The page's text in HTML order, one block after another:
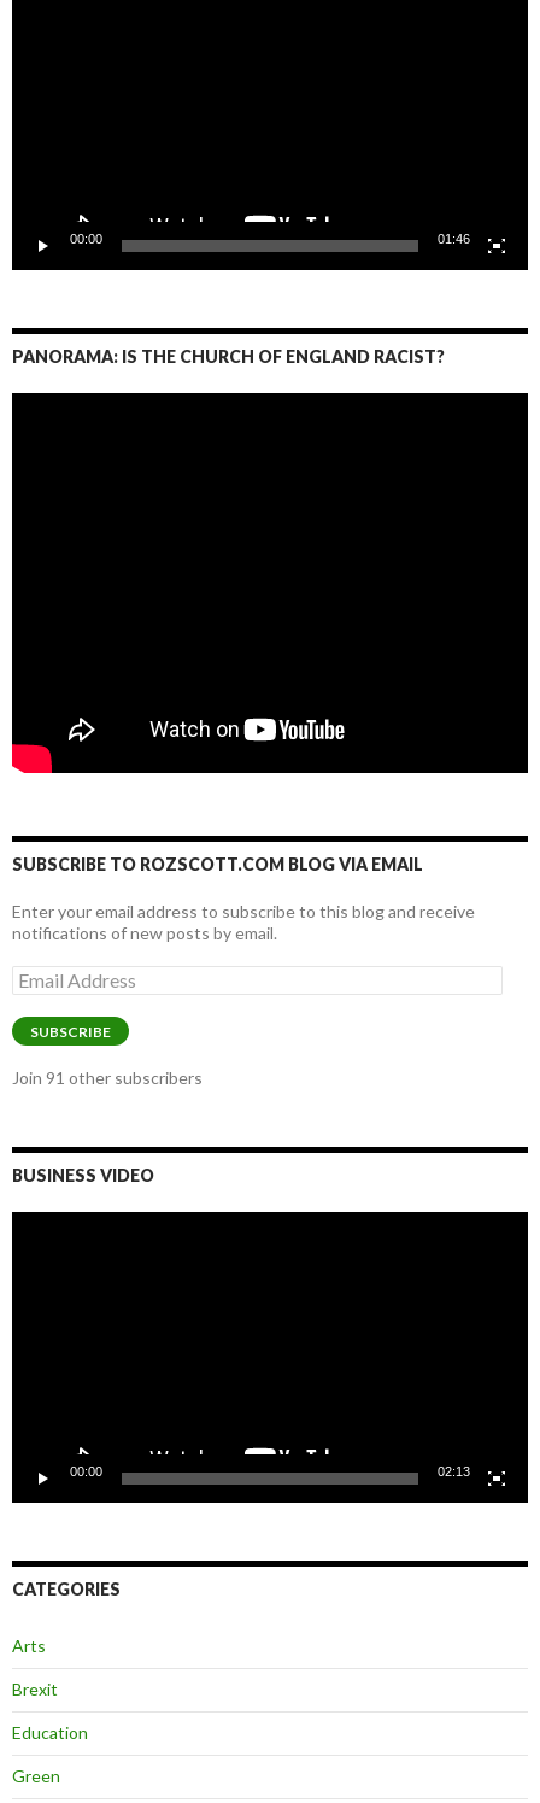
00:00 01:46
PANORAMA: IS THE CHURCH OF ENGLAND RACIST?
SUBSCRIBE TO ROZSCOTT.COM BLOG VIA EMAIL
Enter your email address to subscribe to this blog and receive
notifications of new posts by email.
Email
Address
SUBSCRIBE
Join 91 other subscribers
BUSINESS VIDEO
00:00 02:13
CATEGORIES
Arts
Brexit
Education
Green